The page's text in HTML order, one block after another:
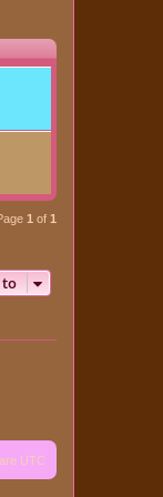
1 of 1
to
UTC